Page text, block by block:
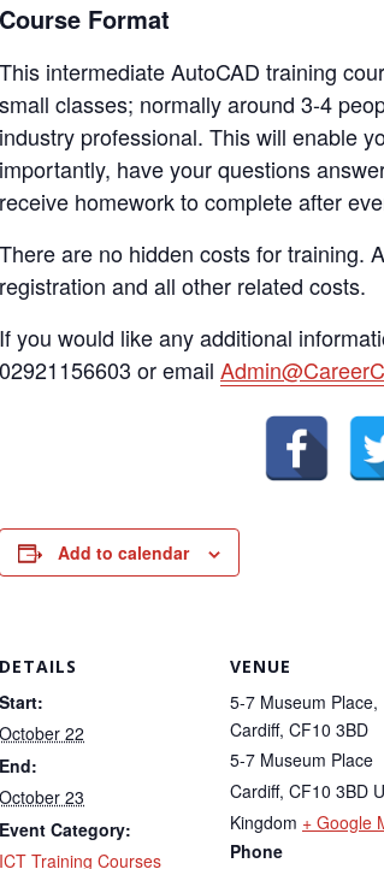
Course Format
This intermediate AutoCAD training
small classes; normally around 3-4
industry professional. This will enable
importantly, have your questions
receive homework to complete after
There are no hidden costs for training.
registration and all other related costs.
If you would like any additional
02921156603 or email
Add to calendar
DETAILS
Start:
October 22
End:
October 23
Event Category:
ICT Training Courses
VENUE
5-7 Museum Place,
Cardiff, CF10 3BD
5-7 Museum Place
Cardiff, CF10 3BD
Kingdom + Google
Phone